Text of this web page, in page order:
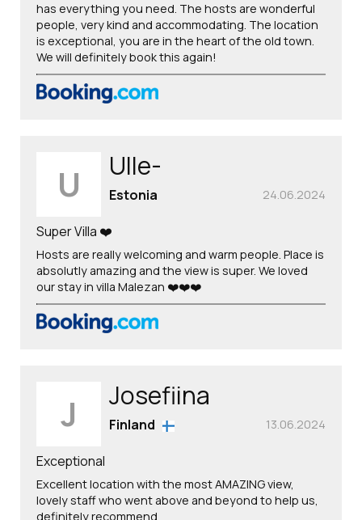
has everything you need. The hosts are wonderful
people, very kind and accommodating. The location
is exceptional, you are in the heart of the old town.
We will definitely book this again!
U Ulle-
24.06.2024
Estonia
Super Villa ❤️
Hosts are really welcoming and warm people. Place is
absolutly amazing and the view is super. We loved
our stay in villa Malezan ❤️❤️❤️
J Josefiina
13.06.2024
Finland
Exceptional
Excellent location with the most AMAZING view,
lovely staff who went above and beyond to help us,
definitely recommend